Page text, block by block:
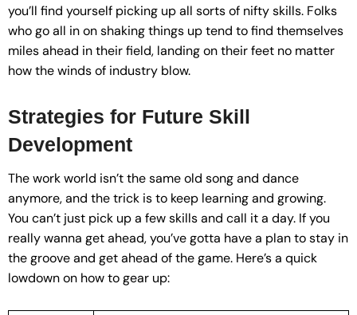
you’ll find yourself picking up all sorts of nifty skills. Folks
who go all in on shaking things up tend to find themselves
miles ahead in their field, landing on their feet no matter
how the winds of industry blow.
Strategies for Future Skill
Development
The work world isn’t the same old song and dance
anymore, and the trick is to keep learning and growing.
You can’t just pick up a few skills and call it a day. If you
really wanna get ahead, you’ve gotta have a plan to stay in
the groove and get ahead of the game. Here’s a quick
lowdown on how to gear up: